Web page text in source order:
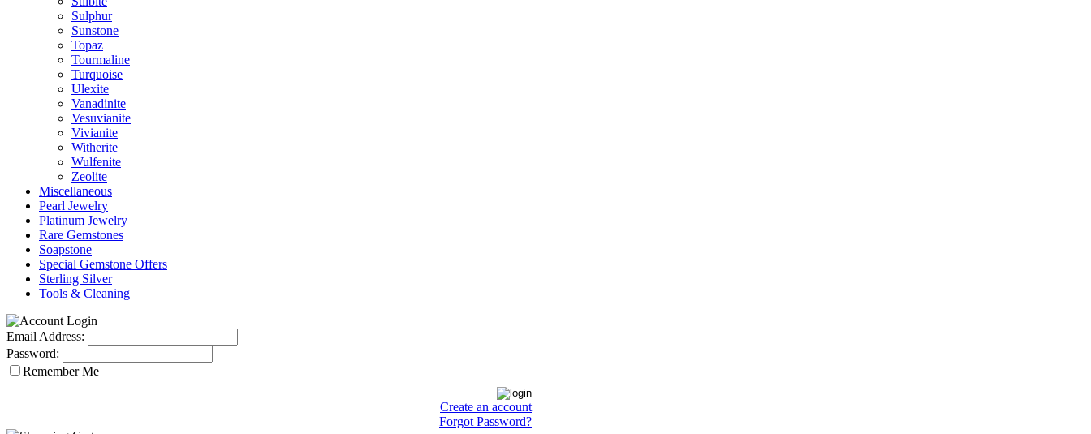
Sulphur
Sunstone
Topaz
Tourmaline
Turquoise
Ulexite
Vanadinite
Vesuvianite
Vivianite
Witherite
Wulfenite
Zeolite
Miscellaneous
Pearl Jewelry
Platinum Jewelry
Rare Gemstones
Soapstone
Special Gemstone Offers
Sterling Silver
Tools & Cleaning
Email Address:
Password:
Remember Me
Create an account
Forgot Password?